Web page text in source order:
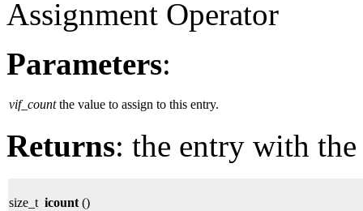
Assignment Operator
Parameters:
vif_count the value to assign to this entry.
Returns: the entry with
size_t icount ()